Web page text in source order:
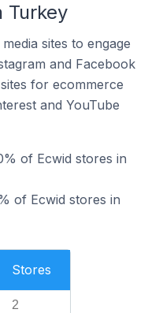
Turkey
sites to engage
and Facebook
for ecommerce
and YouTube
of Ecwid stores in
of Ecwid stores in
Stores
2